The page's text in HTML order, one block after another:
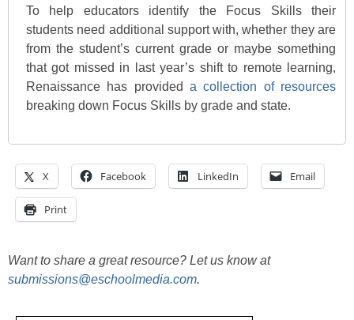
To help educators identify the Focus Skills their
students need additional support with, whether they are
from the student’s current grade or maybe something
that got missed in last year’s shift to remote learning,
Renaissance has provided a collection of resources
breaking down Focus Skills by grade and state.
X Facebook LinkedIn Email
Print
Want to share a great resource? Let us know at
submissions@eschoolmedia.com.